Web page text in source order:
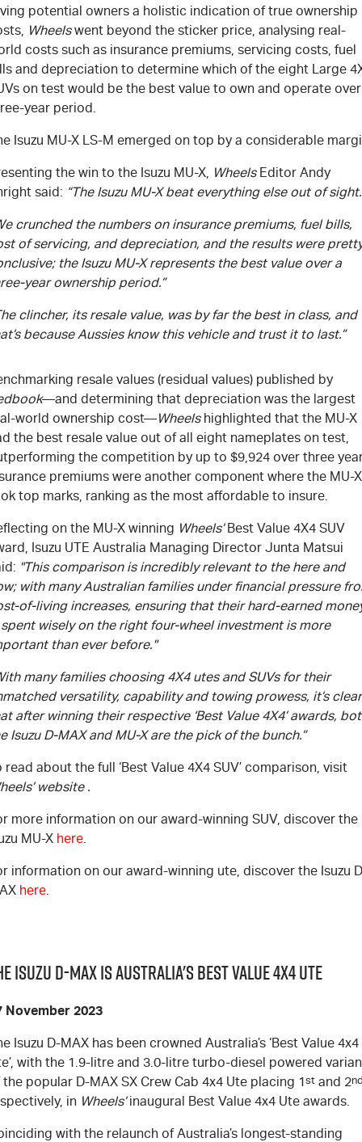
potential owners a holistic indication of true ownership
Wheelswent beyond the sticker price, analysing real-
costs such as insurance premiums, servicing costs, fuel
and depreciation to determine which of the eight Large
on test would be the best value to own and operate
year period.
Isuzu MU-X LS-M emerged on top by a considerable
the win to the Isuzu MU-X, WheelsEditor Andy
said: “The Isuzu MU-Xbeat everything else out of
crunched the numbers on insurance premiums, fuel bills,
of servicing, and depreciation, and the results were
the Isuzu MU-Xrepresents the best value over a
year ownership period.”
clincher, its resale value, was by far the best in class, and
because Aussies know this vehicle and trust it to last.”
resale values (residual values) published by
—and determining that depreciation was the largest
world ownership cost—Wheelshighlighted that the MU-X
the best resale value out of all eight nameplates on test,
the competition by up to $9,924 over three
premiums were another component where the MU-X
top marks, ranking as the most affordable to insure.
on the MU-X winning Wheels’Best Value 4X4 SUV
Isuzu UTE Australia Managing Director Junta Matsui
"This comparison is incredibly relevant to the here and
with many Australian families under financial pressure
of-living increases, ensuring that their hard-earned
wisely on the right four-wheel investment is more
than ever before."
many families choosing 4X4 utes and SUVs for their
versatility, capability and towing prowess, it’s clear
after winning their respective ‘Best Value 4X4’ awards,
Isuzu D-MAXand MU-Xare the pick of the bunch.”
read about the full ‘Best Value 4X4 SUV’ comparison, visit
website.
more information on our award-winning SUV, discover the
MU-X here.
information on our award-winning ute, discover the Isuzu
here.
Isuzu D-MAX is Australia's Best Value 4x4 UTE
November 2023
Isuzu D-MAX has been crowned Australia’s ‘Best Value 4x4
with the 1.9-litre and 3.0-litre turbo-diesel powered
the popular D-MAX SX Crew Cab 4x4 Ute placing 1st and 2
in Wheels’inaugural Best Value 4x4 Ute awards.
with the relaunch of Australia’s longest-standing